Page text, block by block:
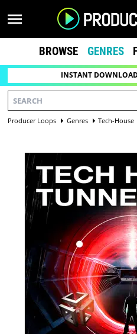
BROWSE GENRES
INSTANT
Producer Loops Genres Tech-House